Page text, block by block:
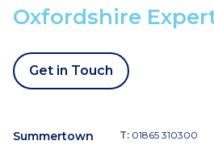
Oxfordshire
Get in Touch
Summertown T: 01865 310300